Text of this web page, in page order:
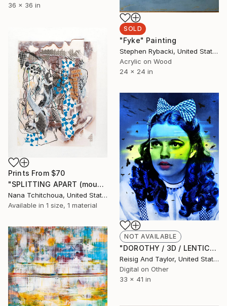
36 x 36 in
SOLD
"Fyke" Painting
Stephen Rybacki, United States
Acrylic on Wood
24 x 24 in
Prints From $70
"SPLITTING APART (mountain-earth)_Aspartic acid GAT. 111000-100100" Painting
Nana Tchitchoua, United States
Available in 1 size, 1 material
NOT AVAILABLE
"DOROTHY / 3D / LENTICULAR - Edition of 10 / french cleats" Mixed Media
Reisig And Taylor, United States
Digital on Other
33 x 41 in